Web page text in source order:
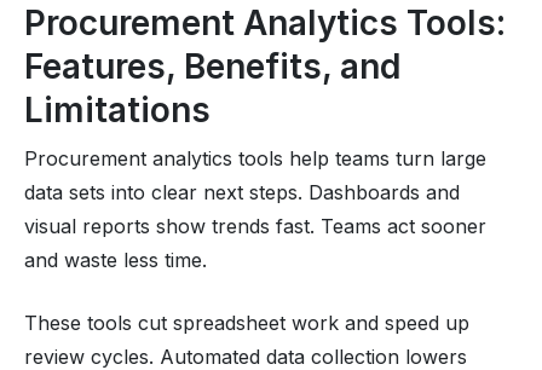
Procurement Analytics Tools:
Features, Benefits, and
Limitations
Procurement analytics tools help teams turn large
data sets into clear next steps. Dashboards and
visual reports show trends fast. Teams act sooner
and waste less time.
These tools cut spreadsheet work and speed up
review cycles. Automated data collection lowers